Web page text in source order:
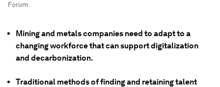
Forum
Mining and metals companies need to adapt to a
changing workforce that can support digitalization
and decarbonization.
Traditional methods of finding and retaining talent